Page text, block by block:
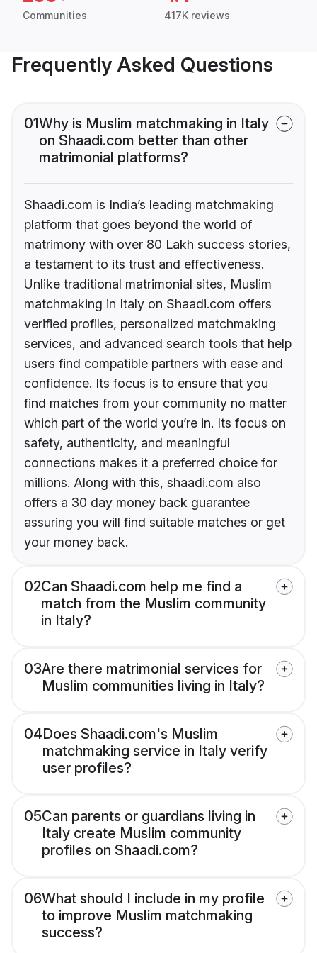
Communities 417K reviews
Frequently Asked Questions
01Why is Muslim matchmaking in Italy
on Shaadi.com better than other
matrimonial platforms?
Shaadi.com is India’s leading matchmaking
platform that goes beyond the world of
matrimony with over 80 Lakh success stories,
a testament to its trust and effectiveness.
Unlike traditional matrimonial sites, Muslim
matchmaking in Italy on Shaadi.com offers
verified profiles, personalized matchmaking
services, and advanced search tools that help
users find compatible partners with ease and
confidence. Its focus is to ensure that you
find matches from your community no matter
which part of the world you’re in. Its focus on
safety, authenticity, and meaningful
connections makes it a preferred choice for
millions. Along with this, shaadi.com also
offers a 30 day money back guarantee
assuring you will find suitable matches or get
your money back.
02Can Shaadi.com help me find a
match from the Muslim community
in Italy?
03Are there matrimonial services for
Muslim communities living in Italy?
04Does Shaadi.com's Muslim
matchmaking service in Italy verify
user profiles?
05Can parents or guardians living in
Italy create Muslim community
profiles on Shaadi.com?
06What should I include in my profile
to improve Muslim matchmaking
success?